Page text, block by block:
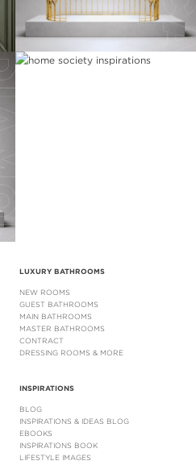
LUXURY BATHROOMS
NEW ROOMS
GUEST BATHROOMS
MAIN BATHROOMS
MASTER BATHROOMS
CONTRACT
DRESSING ROOMS & MORE
INSPIRATIONS
BLOG
INSPIRATIONS & IDEAS BLOG
EBOOKS
INSPIRATIONS BOOK
LIFESTYLE IMAGES